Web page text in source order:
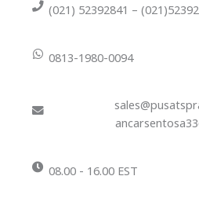
(021) 52392841 –
0813-1980-0094
08.00 - 16.00 EST